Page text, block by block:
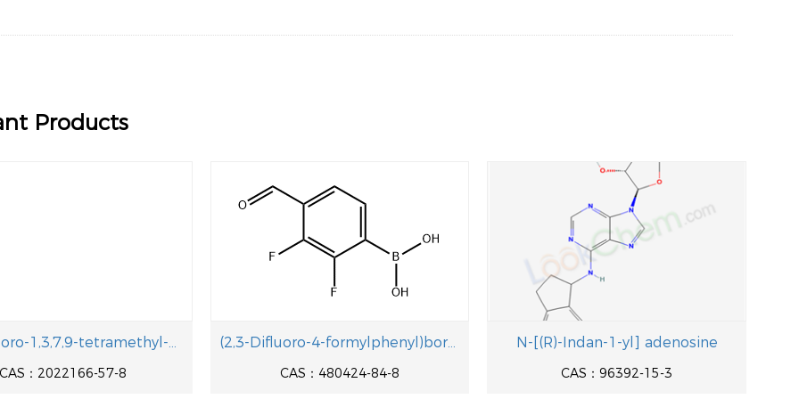
Products
5,5-Difluoro-1,3,7,9-tetramethyl-10-phenyl-5H-4l4,5l4-dipyrrolo[1,2-c:2',1'-f][1,3,2]diazaborinine-2,8-dicarbaldehyde
CAS：2022166-57-8
(2,3-Difluoro-4-formylphenyl)boronic acid
CAS：480424-84-8
N-[(R)-Indan-1-yl] adenosine
CAS：96392-15-3